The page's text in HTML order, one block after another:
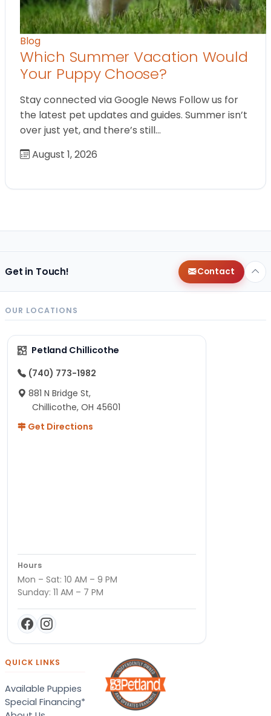
Blog
Which Summer Vacation Would
Your Puppy Choose?
Stay connected via Google News Follow us for
the latest pet updates and guides. Summer isn’t
over just yet, and there’s still…
August 1, 2026
Get in Touch! Contact
OUR LOCATIONS
Petland Chillicothe
(740) 773-1982
881 N Bridge St,
Chillicothe, OH 45601
Get Directions
Hours
Mon – Sat: 10 AM – 9 PM
Sunday: 11 AM – 7 PM
QUICK LINKS
Available Puppies
Special Financing*